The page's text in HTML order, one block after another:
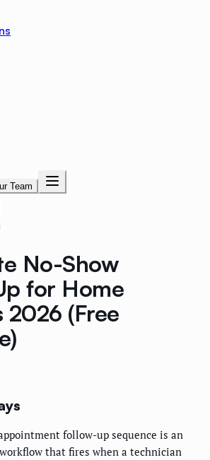
Team
No-Show
for Home
2026 (Free
follow-up sequence is an
that fires when a technician